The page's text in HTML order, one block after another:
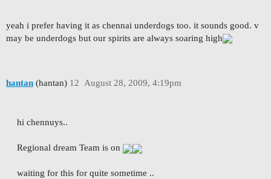
yeah i prefer having it as chennai underdogs too. it sounds good. v
may be underdogs but our spirits are always soaring high
hantan (hantan) August 28, 2009, 4:19pm
12
hi chennuys..
Regional dream Team is on
waiting for this for quite sometime ..